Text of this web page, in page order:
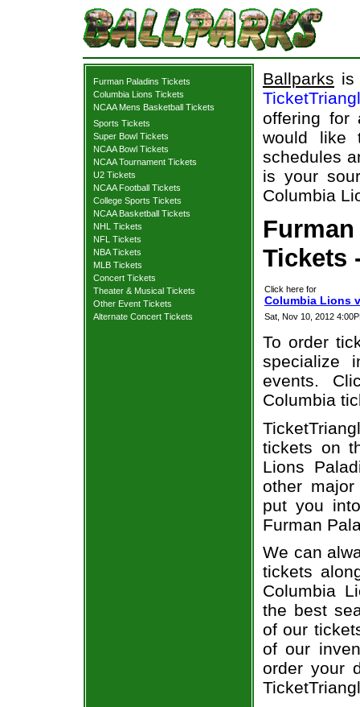
Furman Paladins Tickets
Columbia Lions Tickets
NCAA Mens Basketball Tickets
Sports Tickets
Super Bowl Tickets
NCAA Bowl Tickets
NCAA Tournament Tickets
U2 Tickets
NCAA Football Tickets
College Sports Tickets
NCAA Basketball Tickets
NHL Tickets
NFL Tickets
NBA Tickets
MLB Tickets
Concert Tickets
Theater & Musical Tickets
Other Event Tickets
Alternate Concert Tickets
Ballparks is
offering for
would like
schedules
is your
Columbia
Tickets
Click here for
Columbia Lions
Sat, Nov 10, 2012
To order
specialize
events.
Columbia
tickets on
Lions
other
put you
Furman
We can
tickets
Columbia
the best
of our
of our
order your